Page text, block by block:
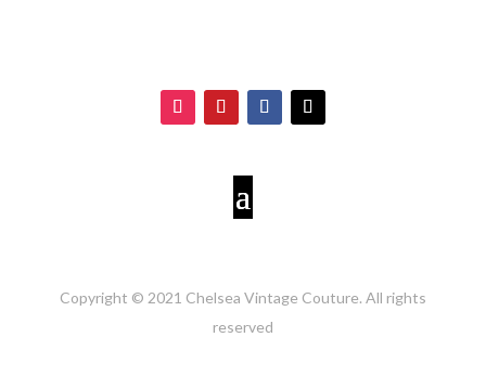
Copyright © 2021 Chelsea Vintage Couture. All rights
reserved